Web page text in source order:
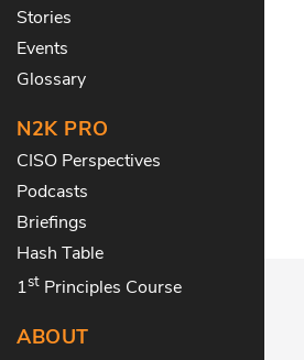
Stories
Events
Glossary
N2K PRO
CISO Perspectives
Podcasts
Briefings
Hash Table
1st Principles Course
ABOUT